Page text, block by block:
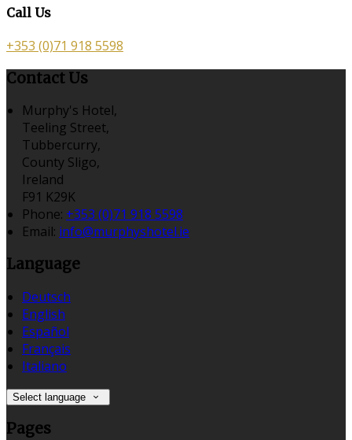
Call Us
+353 (0)71 918 5598
Contact Us
Murphy's Hotel,
Teeling Street,
Tubbercurry,
County Sligo,
Ireland
F91 K29K
Phone: +353 (0)71 918 5598
Email: info@murphyshotel.ie
Language
Deutsch
English
Español
Français
Italiano
Select language
Pages